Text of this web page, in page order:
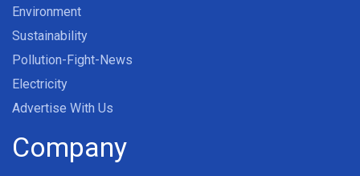
Environment
Sustainability
Pollution-Fight-News
Electricity
Advertise With Us
Company